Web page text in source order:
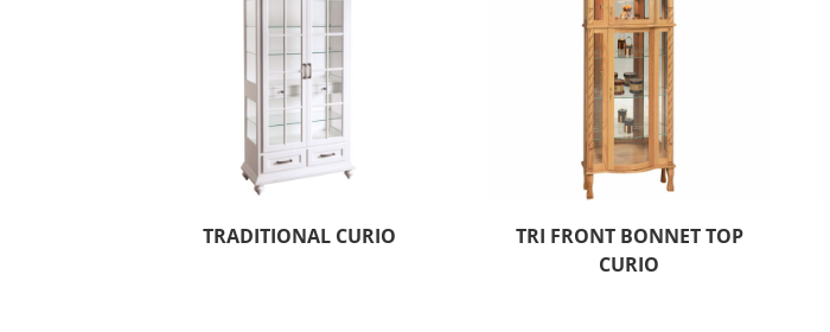
TRADITIONAL CURIO
TRI FRONT BONNET TOP
CURIO